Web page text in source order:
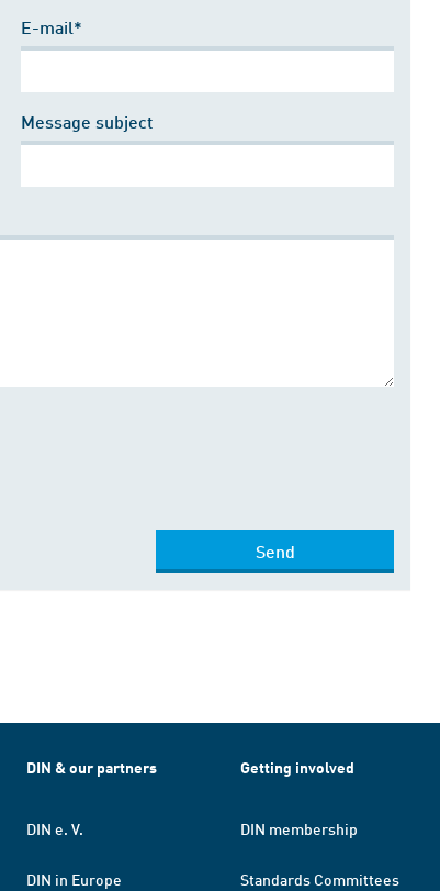
E-mail*
Message subject
Send
DIN & our partners
DIN e. V.
DIN in Europe
Getting involved
DIN membership
Standards Committees